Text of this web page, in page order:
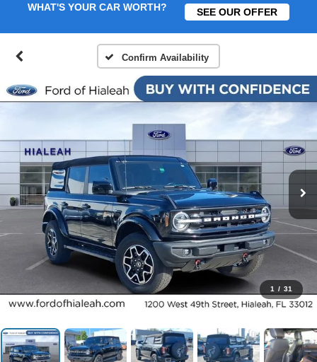
WHAT'S YOUR CAR WORTH? SEE OUR OFFER
Confirm Availability
1 / 31